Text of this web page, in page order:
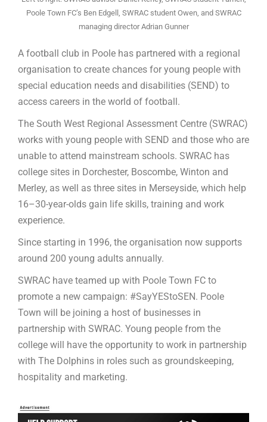
Poole Town FC’s Ben Edgell, SWRAC student Owen, and SWRAC
managing director Adrian Gunner
A football club in Poole has partnered with a regional
organisation to create chances for young people with
special education needs and disabilities (SEND) to
access careers in the world of football.
The South West Regional Assessment Centre (SWRAC)
works with young people with SEND and those who are
unable to attend mainstream schools. SWRAC has
college sites in Dorchester, Boscombe, Winton and
Merley, as well as three sites in Merseyside, which help
16–30-year-olds gain life skills, training and work
experience.
Since starting in 1996, the organisation now supports
around 200 young adults annually.
SWRAC have teamed up with Poole Town FC to
promote a new campaign: #SayYEStoSEN. Poole
Town will be joining a host of businesses in
partnership with SWRAC. Young people from the
college will have the opportunity to work in partnership
with The Dolphins in roles such as groundskeeping,
hospitality and marketing.